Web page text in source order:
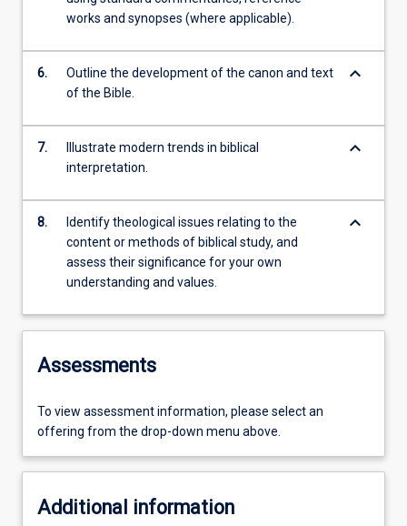
works and synopses (where applicable).
6.
Outline the development of the canon and text
of the Bible.
keyboard_arrow_down
7.
Illustrate modern trends in biblical
interpretation.
keyboard_arrow_down
8.
Identify theological issues relating to the
content or methods of biblical study, and
assess their significance for your own
understanding and values.
keyboard_arrow_down
Assessments
To view assessment information, please select an
offering from the drop-down menu above.
Additional information